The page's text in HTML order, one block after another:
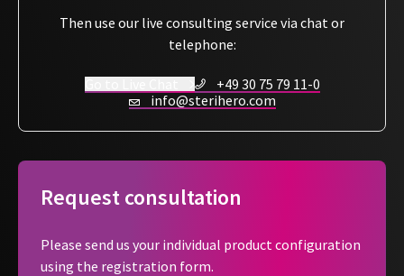
Then use our live consulting service via chat or
telephone:
+49 30 75 79 11-0
info@sterihero.com
Request consultation
Please send us your individual product configuration
using the registration form.